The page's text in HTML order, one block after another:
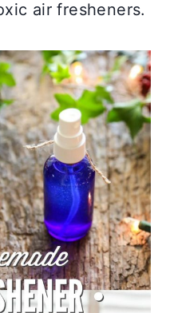
air fresheners.